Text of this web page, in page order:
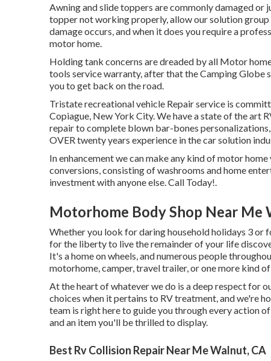
Awning and slide toppers are commonly damaged or
topper not working properly, allow our solution group
damage occurs, and when it does you require a
motor home.
Holding tank concerns are dreaded by all Motor
tools service warranty, after that the Camping
you to get back on the road.
Tristate recreational vehicle Repair service is
Copiague, New York City. We have a state of the art
repair to complete blown bar-bones
OVER twenty years experience in the car solution
In enhancement we can make any kind of motor
conversions, consisting of washrooms and home
investment with anyone else. Call Today!.
Motorhome Body Shop Near Me
Whether you look for daring household holidays 3 or
for the liberty to live the remainder of your life
It's a home on wheels, and numerous people
motorhome, camper, travel trailer, or one more kind
At the heart of whatever we do is a deep respect for
choices when it pertains to RV treatment, and we're
team is right here to guide you through every action
and an item you'll be thrilled to display.
Best Rv Collision Repair Near Me Walnut, CA